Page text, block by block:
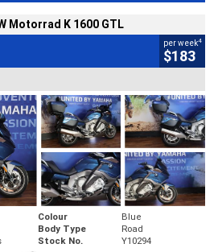
Motorrad K 1600 GTL
per week4
$183
Colour
Blue
Body Type
Road
Stock No. Y10294